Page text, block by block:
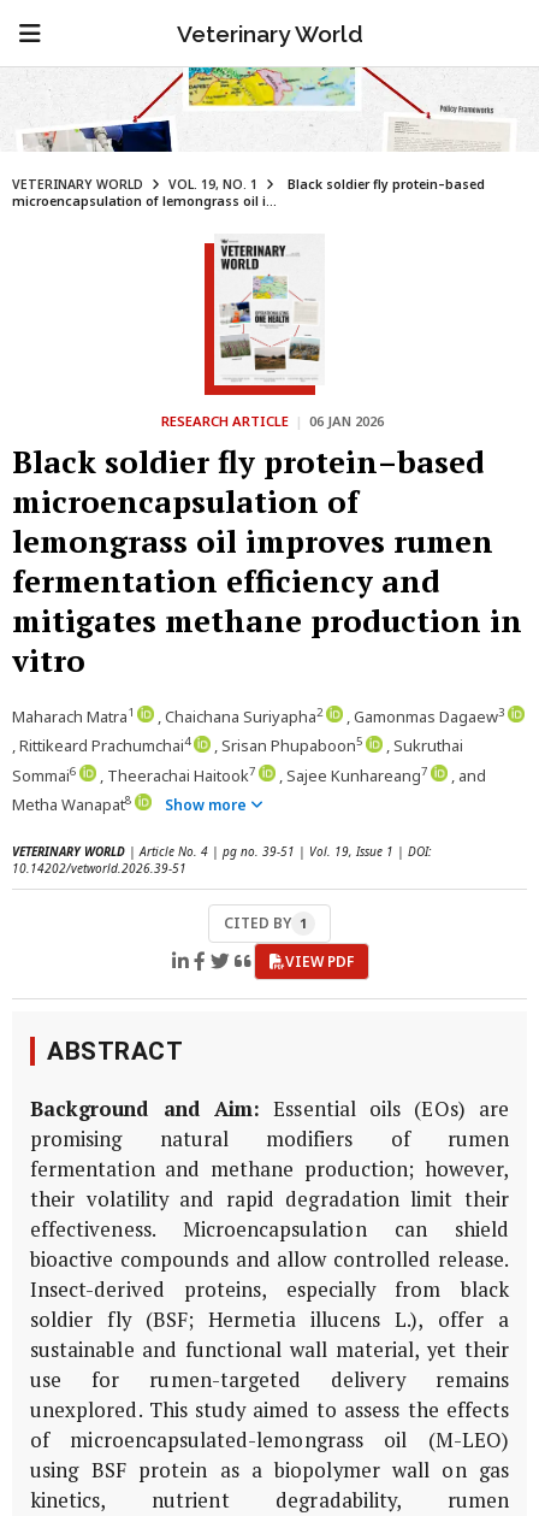
Veterinary World
VETERINARY WORLD VOL. 19, NO. 1
Black soldier fly protein–based
microencapsulation of lemongrass oil i...
RESEARCH ARTICLE | 06 JAN 2026
Black soldier fly protein–based
microencapsulation of
lemongrass oil improves rumen
fermentation efficiency and
mitigates methane production in
vitro
Maharach Matra1 , Chaichana Suriyapha2 , Gamonmas Dagaew3
, Rittikeard Prachumchai4 , Srisan Phupaboon5
, Sukruthai
Sommai6 , Theerachai Haitook7 , Sajee Kunhareang7
, and
Metha Wanapat8 Show more
VETERINARY WORLD | Article No. 4 | pg no. 39-51 | Vol. 19, Issue 1 | DOI:
10.14202/vetworld.2026.39-51
CITED BY 1
VIEW PDF
ABSTRACT
Background and Aim: Essential oils (EOs) are
promising natural modifiers of rumen
fermentation and methane production; however,
their volatility and rapid degradation limit their
effectiveness. Microencapsulation can shield
bioactive compounds and allow controlled release.
Insect-derived proteins, especially from black
soldier fly (BSF;Hermetia illucens L.), offer a
sustainable and functional wall material, yet their
use for rumen-targeted delivery remains
unexplored. This study aimed to assess the effects
of microencapsulated-lemongrass oil (M-LEO)
using BSF protein as a biopolymer wall on gas
kinetics, nutrient degradability, rumen